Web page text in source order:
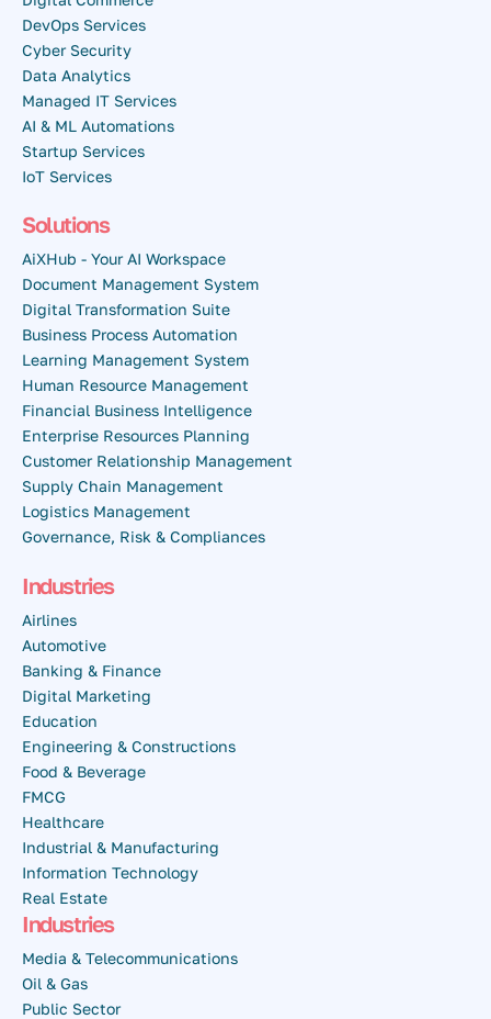
DevOps Services
Cyber Security
Data Analytics
Managed IT Services
AI & ML Automations
Startup Services
IoT Services
Solutions
AiXHub - Your AI Workspace
Document Management System
Digital Transformation Suite
Business Process Automation
Learning Management System
Human Resource Management
Financial Business Intelligence
Enterprise Resources Planning
Customer Relationship Management
Supply Chain Management
Logistics Management
Governance, Risk & Compliances
Industries
Airlines
Automotive
Banking & Finance
Digital Marketing
Education
Engineering & Constructions
Food & Beverage
FMCG
Healthcare
Industrial & Manufacturing
Information Technology
Real Estate
Industries
Media & Telecommunications
Oil & Gas
Public Sector